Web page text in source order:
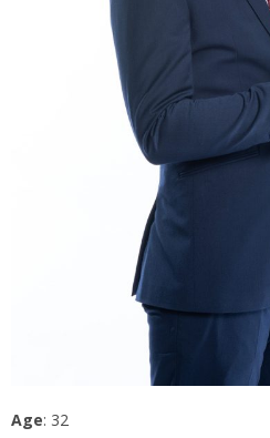
Age: 32